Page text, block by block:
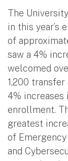
The
in this year’s
of
saw a 4%
welcomed
1,200
4% increases
enrollment.
greatest
of
and